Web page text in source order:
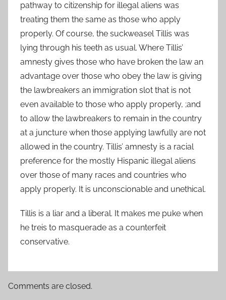
pathway to citizenship for illegal aliens was
treating them the same as those who apply
properly. Of course, the suckweasel Tillis was
lying through his teeth as usual. Where Tillis’
amnesty gives those who have broken the law an
advantage over those who obey the law is giving
the lawbreakers an immigration slot that is not
even available to those who apply properly, ;and
to allow the lawbreakers to remain in the country
at a juncture when those applying lawfully are not
allowed in the country. Tillis’ amnesty is a racial
preference for the mostly Hispanic illegal aliens
over those of many races and countries who
apply properly. It is unconscionable and unethical.
Tillis is a liar and a liberal. It makes me puke when
he treis to masquerade as a counterfeit
conservative.
Comments are closed.